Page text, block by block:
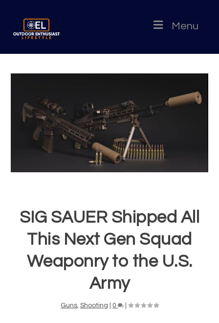
Menu
SIG SAUER Shipped All
This Next Gen Squad
Weaponry to the U.S.
Army
Guns Shooting 0